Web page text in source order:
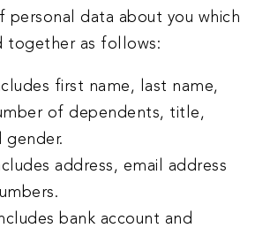
data about you which
together as follows:
first name, last name,
of dependents, title,
address, email address
bank account and